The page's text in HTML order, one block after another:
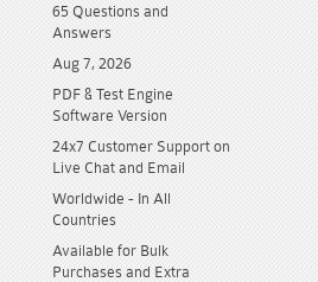
65 Questions and
Answers
Aug 7, 2026
PDF & Test Engine
Software Version
24x7 Customer Support on
Live Chat and Email
Worldwide - In All
Countries
Available for Bulk
Purchases and Extra